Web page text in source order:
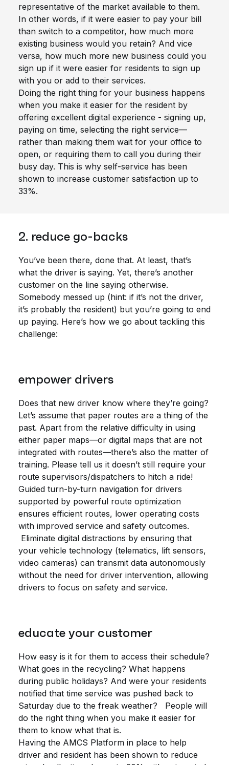
representative of the market available to them.
In other words, if it were easier to pay your bill
than switch to a competitor, how much more
existing business would you retain? And vice
versa, how much more new business could you
sign up if it were easier for residents to sign up
with you or add to their services.
Doing the right thing for your business happens
when you make it easier for the resident by
offering excellent digital experience - signing up,
paying on time, selecting the right service—
rather than making them wait for your office to
open, or requiring them to call you during their
busy day. This is why self-service has been
shown to increase customer satisfaction up to
33%.
2. reduce go-backs
You’ve been there, done that. At least, that’s
what the driver is saying. Yet, there’s another
customer on the line saying otherwise.
Somebody messed up (hint: if it’s not the driver,
it’s probably the resident) but you’re going to end
up paying. Here’s how we go about tackling this
challenge:
empower drivers
Does that new driver know where they’re going?
Let’s assume that paper routes are a thing of the
past. Apart from the relative difficulty in using
either paper maps—or digital maps that are not
integrated with routes—there’s also the matter of
training. Please tell us it doesn’t still require your
route supervisors/dispatchers to hitch a ride!
Guided turn-by-turn navigation for drivers
supported by powerful route optimization
ensures efficient routes, lower operating costs
with improved service and safety outcomes.
Eliminate digital distractions by ensuring that
your vehicle technology (telematics, lift sensors,
video cameras) can transmit data autonomously
without the need for driver intervention, allowing
drivers to focus on safety and service.
educate your customer
How easy is it for them to access their schedule?
What goes in the recycling? What happens
during public holidays? And were your residents
notified that time service was pushed back to
Saturday due to the freak weather? People will
do the right thing when you make it easier for
them to know what that is.
Having the AMCS Platform in place to help
driver and resident has been shown to reduce